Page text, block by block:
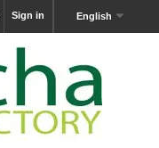
English
Sign in